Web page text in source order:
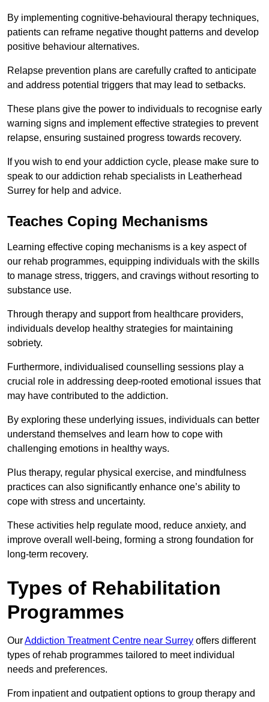
By implementing cognitive-behavioural therapy techniques,
patients can reframe negative thought patterns and develop
positive behaviour alternatives.
Relapse prevention plans are carefully crafted to anticipate
and address potential triggers that may lead to setbacks.
These plans give the power to individuals to recognise early
warning signs and implement effective strategies to prevent
relapse, ensuring sustained progress towards recovery.
If you wish to end your addiction cycle, please make sure to
speak to our addiction rehab specialists in Leatherhead
Surrey for help and advice.
Teaches Coping Mechanisms
Learning effective coping mechanisms is a key aspect of
our rehab programmes, equipping individuals with the skills
to manage stress, triggers, and cravings without resorting to
substance use.
Through therapy and support from healthcare providers,
individuals develop healthy strategies for maintaining
sobriety.
Furthermore, individualised counselling sessions play a
crucial role in addressing deep-rooted emotional issues that
may have contributed to the addiction.
By exploring these underlying issues, individuals can better
understand themselves and learn how to cope with
challenging emotions in healthy ways.
Plus therapy, regular physical exercise, and mindfulness
practices can also significantly enhance one’s ability to
cope with stress and uncertainty.
These activities help regulate mood, reduce anxiety, and
improve overall well-being, forming a strong foundation for
long-term recovery.
Types of Rehabilitation
Programmes
OurAddiction Treatment Centre near Surrey offers different
types of rehab programmes tailored to meet individual
needs and preferences.
From inpatient and outpatient options to group therapy and